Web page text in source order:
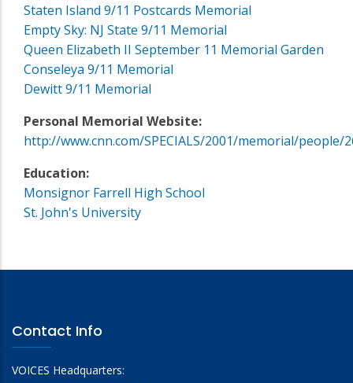
Staten Island 9/11 Postcards Memorial
Empty Sky: NJ State 9/11 Memorial
Queen Elizabeth II September 11 Memorial Garden
Conseleya 9/11 Memorial
Dewitt 9/11 Memorial
Personal Memorial Website:
http://www.cnn.com/SPECIALS/2001/memorial/people/
Education:
Monsignor Farrell High School
St. John's University
Contact Info
VOICES Headquarters: